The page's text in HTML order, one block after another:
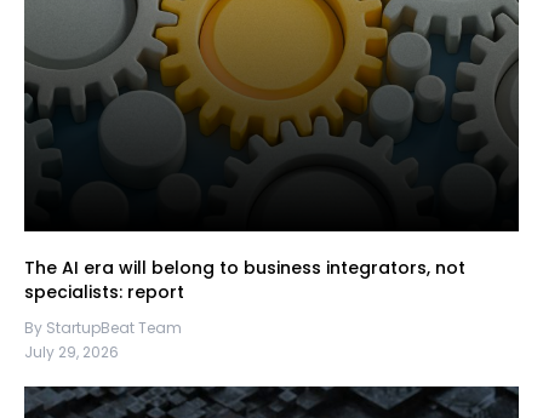
The AI era will belong to business integrators, not
specialists: report
By StartupBeat Team
July 29, 2026